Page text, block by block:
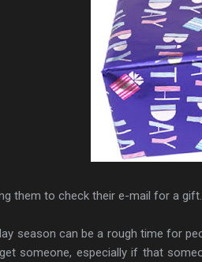
them to check their e-mail for a gift.
season can be a rough time for
someone, especially if that